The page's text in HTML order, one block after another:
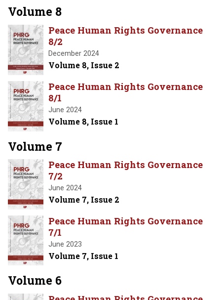
Volume 8
Peace Human Rights Governance
8/2
December 2024
Volume 8, Issue 2
Peace Human Rights Governance
8/1
June 2024
Volume 8, Issue 1
Volume 7
Peace Human Rights Governance
7/2
June 2024
Volume 7, Issue 2
Peace Human Rights Governance
7/1
June 2023
Volume 7, Issue 1
Volume 6